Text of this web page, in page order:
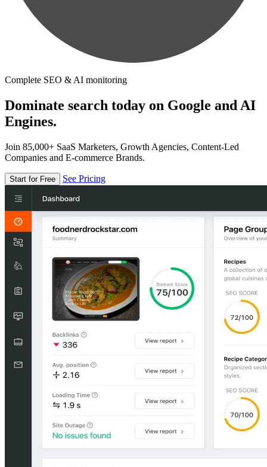
Complete SEO & AI monitoring
Dominate search today on Google and AI
Engines.
Join 85,000+ SaaS Marketers, Growth Agencies, Content-Led
Companies and E-commerce Brands.
Start for Free See Pricing